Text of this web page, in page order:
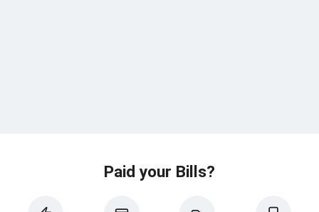
Paid your Bills?